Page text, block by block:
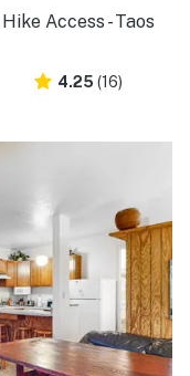
Access - Taos
4.25 (16)